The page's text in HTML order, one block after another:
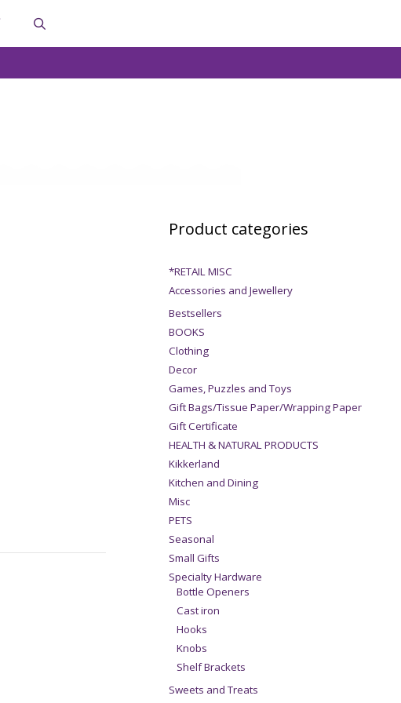
Product categories
*RETAIL MISC
Accessories and Jewellery
Bestsellers
BOOKS
Clothing
Decor
Games, Puzzles and Toys
Gift Bags/Tissue Paper/Wrapping Paper
Gift Certificate
HEALTH & NATURAL PRODUCTS
Kikkerland
Kitchen and Dining
Misc
PETS
Seasonal
Small Gifts
Specialty Hardware
Bottle Openers
Cast iron
Hooks
Knobs
Shelf Brackets
Sweets and Treats